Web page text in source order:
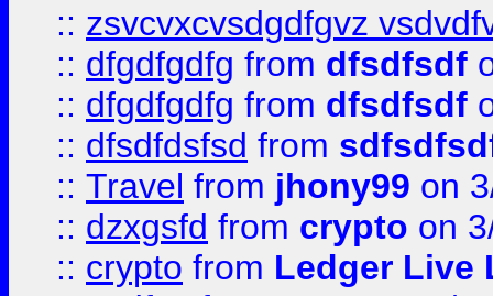
:: zsvcvxcvsdgdfgvz
:: dfgdfgdfg from dfsdfsdf
:: dfgdfgdfg from dfsdfsdf
:: dfsdfdsfsd from
:: Travel from jhony99 on
:: dzxgsfd from crypto on
:: crypto from Ledger Live